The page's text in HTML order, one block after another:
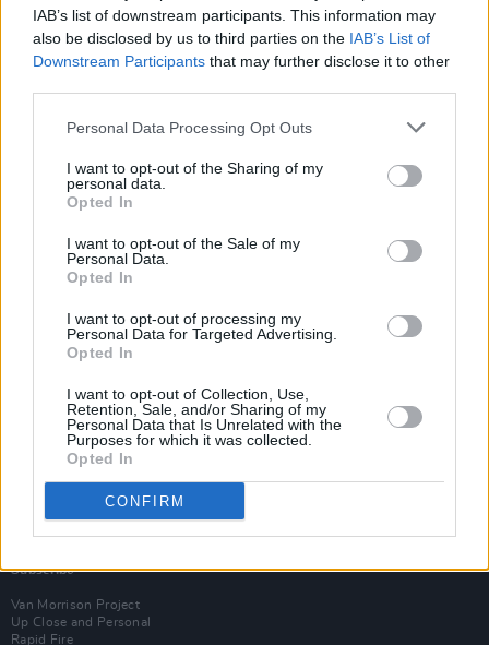
IAB’s list of downstream participants. This information may
also be disclosed by us to third parties on the IAB’s List of
Downstream Participants that may further disclose it to other
Personal Data Processing Opt Outs
I want to opt-out of the Sharing of my
personal data.
Opted In
I want to opt-out of the Sale of my
Personal Data.
Opted In
I want to opt-out of processing my
Personal Data for Targeted Advertising.
Opted In
I want to opt-out of Collection, Use,
Retention, Sale, and/or Sharing of my
Personal Data that Is Unrelated with the
Purposes for which it was collected.
Opted In
CONFIRM
SYML Releases New Self-Titled Album
Subscribe
Van Morrison Project
Up Close and Personal
Rapid Fire